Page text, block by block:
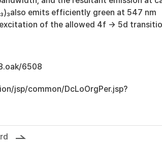
emits efficiently green at 547 nm
of the allowed 4f → 5d
6508
jsp/common/DcLoOrgPer.jsp?